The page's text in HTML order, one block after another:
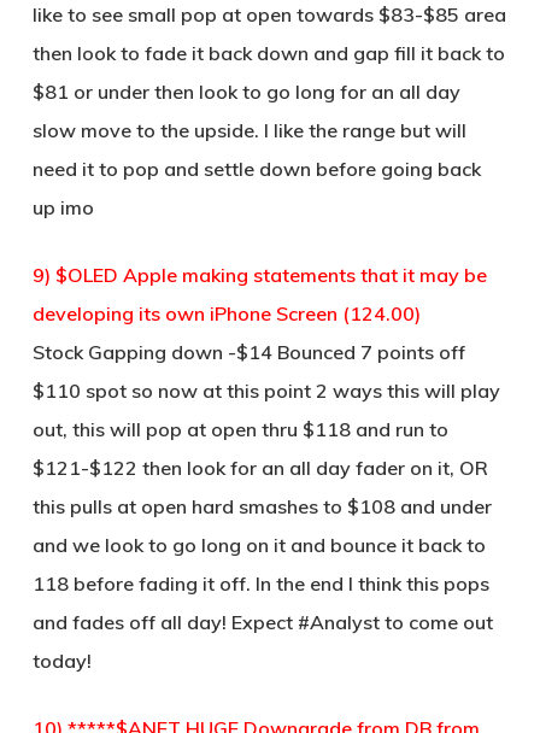
like to see small pop at open towards $83-$85 area
then look to fade it back down and gap fill it back to
$81 or under then look to go long for an all day
slow move to the upside. I like the range but will
need it to pop and settle down before going back
up imo
9) $OLED Apple making statements that it may be
developing its own iPhone Screen (124.00)
Stock Gapping down -$14 Bounced 7 points off
$110 spot so now at this point 2 ways this will play
out, this will pop at open thru $118 and run to
$121-$122 then look for an all day fader on it, OR
this pulls at open hard smashes to $108 and under
and we look to go long on it and bounce it back to
118 before fading it off. In the end I think this pops
and fades off all day! Expect #Analyst to come out
today!
10) *****$ANET HUGE Downgrade from DB from